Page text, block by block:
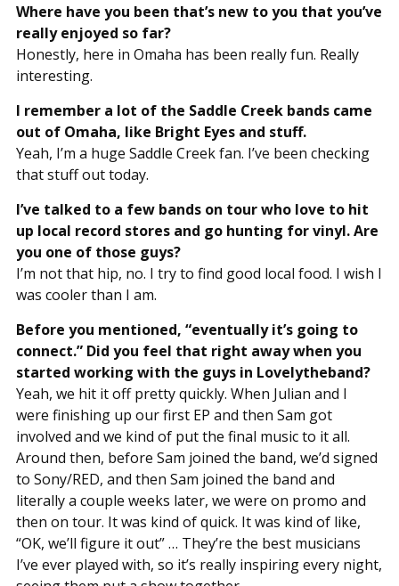
Where have you been that’s new to you that you’ve
really enjoyed so far?
Honestly, here in Omaha has been really fun. Really
interesting.
I remember a lot of the Saddle Creek bands came
out of Omaha, like Bright Eyes and stuff.
Yeah, I’m a huge Saddle Creek fan. I’ve been checking
that stuff out today.
I’ve talked to a few bands on tour who love to hit
up local record stores and go hunting for vinyl. Are
you one of those guys?
I’m not that hip, no. I try to find good local food. I wish I
was cooler than I am.
Before you mentioned, “eventually it’s going to
connect.” Did you feel that right away when you
started working with the guys in Lovelytheband?
Yeah, we hit it off pretty quickly. When Julian and I
were finishing up our first EP and then Sam got
involved and we kind of put the final music to it all.
Around then, before Sam joined the band, we’d signed
to Sony/RED, and then Sam joined the band and
literally a couple weeks later, we were on promo and
then on tour. It was kind of quick. It was kind of like,
“OK, we’ll figure it out” … They’re the best musicians
I’ve ever played with, so it’s really inspiring every night,